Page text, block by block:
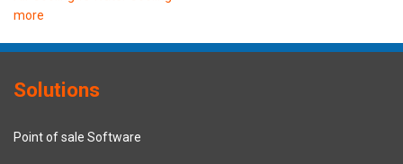
more
Solutions
Point of sale Software